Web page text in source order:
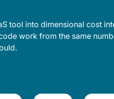
tool into dimensional cost
work from the same